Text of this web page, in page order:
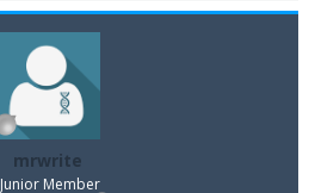
mrwrite
Junior Member